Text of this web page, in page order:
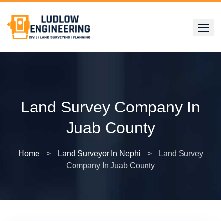
Skip
content
Land Survey Company In
Juab County
Home > Land Surveyor In Nephi >
Land Survey
Company In Juab County